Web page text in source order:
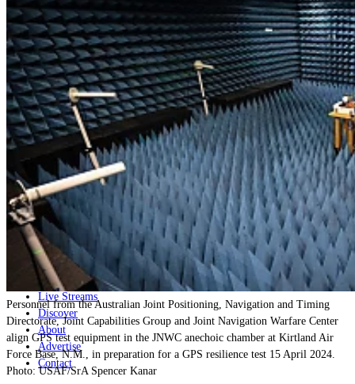
Home
Naval
Air
Land
Joint-Capabilities
Industry
Geopolitics and Policy
News
Major Programs
Analysis
Careers
Special Editions
Jobs
Events
Podcast
Live Streams
Discover
About
Advertise
Contact
Personnel from the Australian Joint Positioning, Navigation and Timing
Directorate, Joint Capabilities Group and Joint Navigation Warfare Center
align GPS test equipment in the JNWC anechoic chamber at Kirtland Air
Force Base, N.M., in preparation for a GPS resilience test 15 April 2024.
Photo: USAF/SrA Spencer Kanar